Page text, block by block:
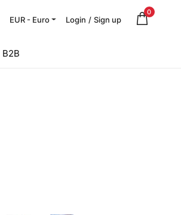
EUR - Euro Login / Sign up
0
B2B